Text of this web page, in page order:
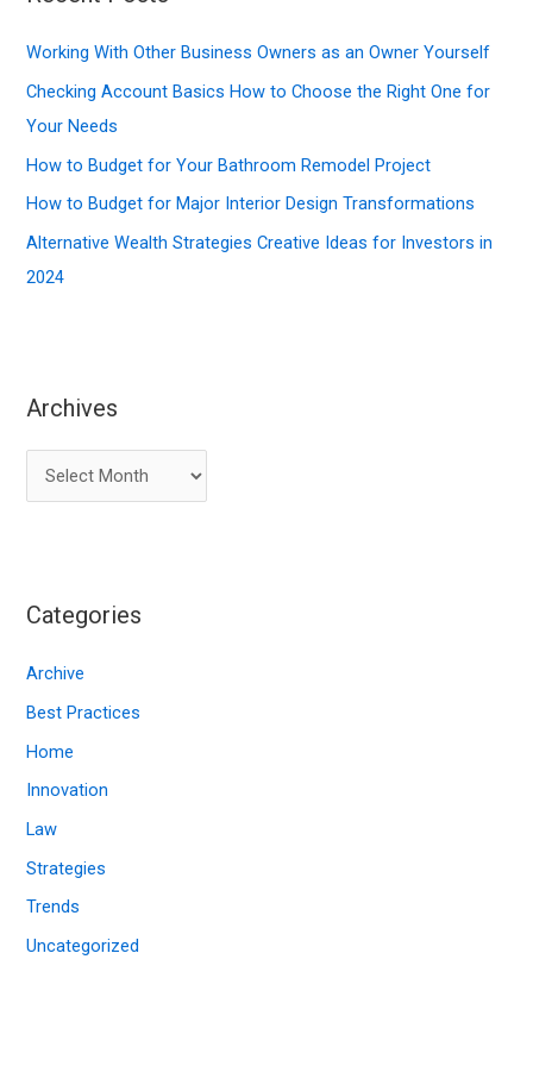
h
f
Working With Other Business Owners as an Owner Yourself
Checking Account Basics How to Choose the Right One for
Your Needs
How to Budget for Your Bathroom Remodel Project
How to Budget for Major Interior Design Transformations
Alternative Wealth Strategies Creative Ideas for Investors in
2024
Archives
r
i
e
s
Categories
Archive
Best Practices
Home
Innovation
Law
Strategies
Trends
Uncategorized